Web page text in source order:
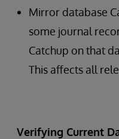
Mirror database
some journal
Catchup on that
This affects all
Verifying Current